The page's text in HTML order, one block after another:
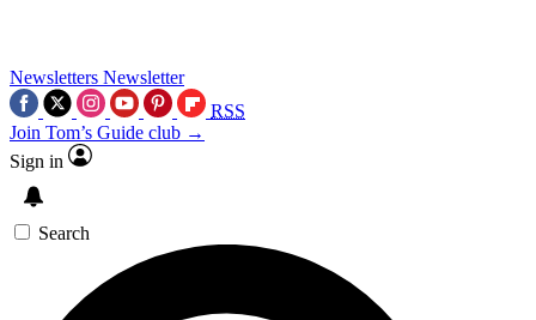
Newsletters Newsletter
RSS
Join Tom’s Guide club →
Sign in
Search